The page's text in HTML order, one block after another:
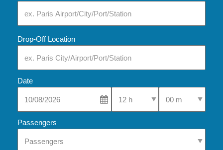
Drop-Off Location
Date
Select Pick-Up TimeSelect Pick-Up
Passengers